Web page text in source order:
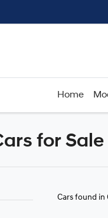
Home
for
Cars found in